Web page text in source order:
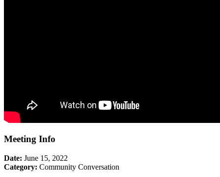
Meeting Info
Date: June 15, 2022
Category: Community Conversation